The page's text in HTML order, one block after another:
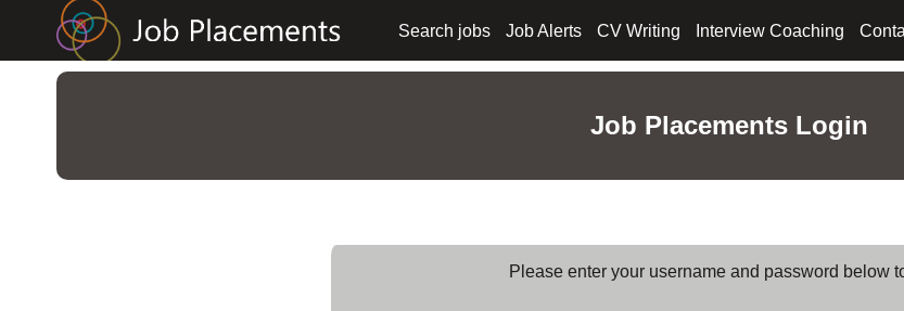
Search jobs Job Alerts CV Writing Interview Coaching
Job Placements Login
Please enter your username and password below